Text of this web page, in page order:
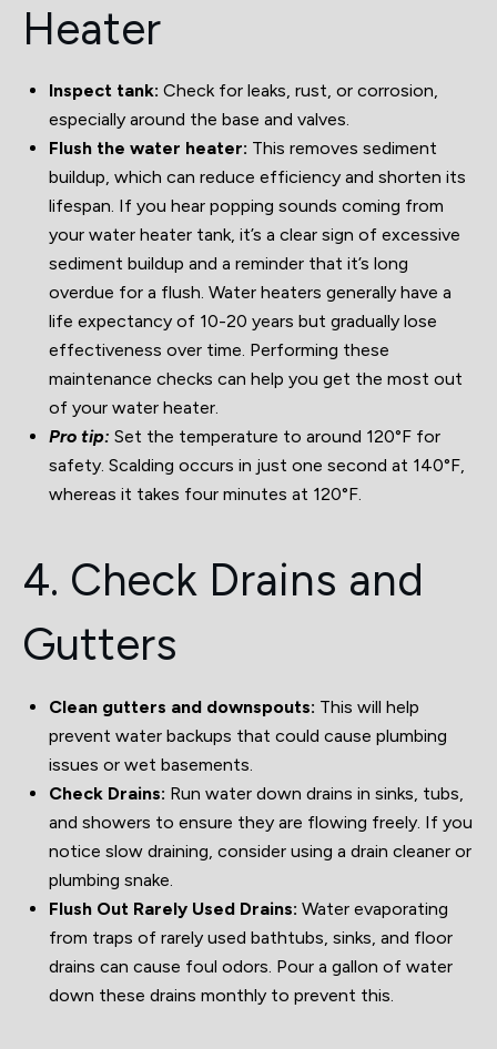
Heater
Inspect tank: Check for leaks, rust, or corrosion,
especially around the base and valves.
Flush the water heater: This removes sediment
buildup, which can reduce efficiency and shorten its
lifespan. If you hear popping sounds coming from
your water heater tank, it’s a clear sign of excessive
sediment buildup and a reminder that it’s long
overdue for a flush. Water heaters generally have a
life expectancy of 10-20 years but gradually lose
effectiveness over time. Performing these
maintenance checks can help you get the most out
of your water heater.
Pro tip: Set the temperature to around 120°F for
safety. Scalding occurs in just one second at 140°F,
whereas it takes four minutes at 120°F.
4. Check Drains and
Gutters
Clean gutters and downspouts: This will help
prevent water backups that could cause plumbing
issues or wet basements.
Check Drains: Run water down drains in sinks, tubs,
and showers to ensure they are flowing freely. If you
notice slow draining, consider using a drain cleaner or
plumbing snake.
Flush Out Rarely Used Drains: Water evaporating
from traps of rarely used bathtubs, sinks, and floor
drains can cause foul odors. Pour a gallon of water
down these drains monthly to prevent this.